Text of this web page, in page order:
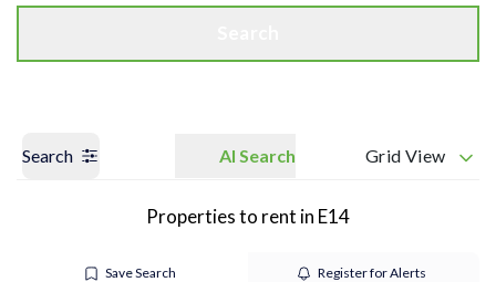
Search AI Search Grid View
Properties to rent in E14
Save Search Register for Alerts